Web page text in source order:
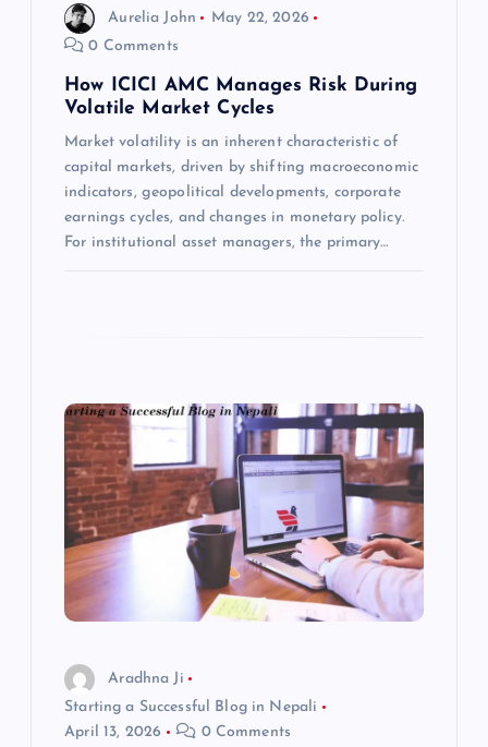
Aurelia John
May 22, 2026
0 Comments
How ICICI AMC Manages Risk During
Volatile Market Cycles
Market volatility is an inherent characteristic of
capital markets, driven by shifting macroeconomic
indicators, geopolitical developments, corporate
earnings cycles, and changes in monetary policy.
For institutional asset managers, the primary…
Aradhna Ji
Starting a Successful Blog in Nepali
April 13, 2026
0 Comments